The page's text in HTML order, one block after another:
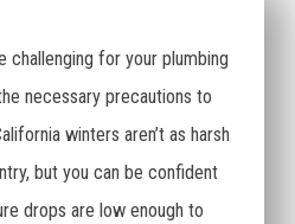
challenging for your plumbing
necessary precautions to
winters aren’t as harsh
but you can be confident
drops are low enough to